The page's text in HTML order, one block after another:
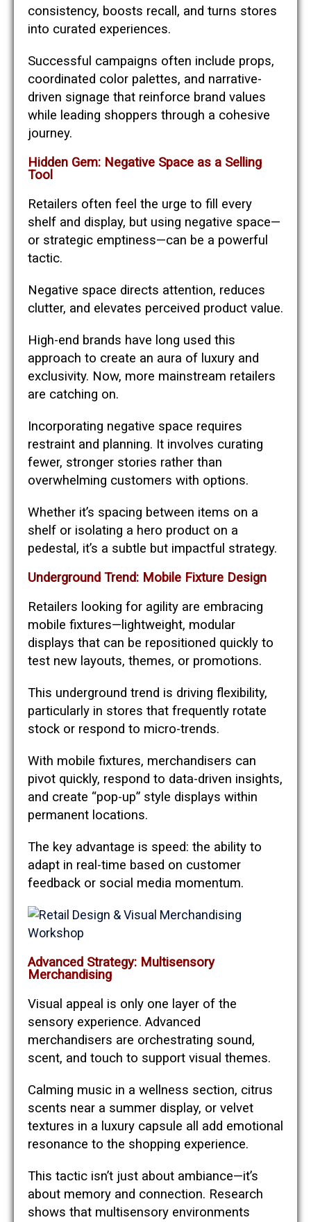
consistency, boosts recall, and turns stores
into curated experiences.
Successful campaigns often include props,
coordinated color palettes, and narrative-
driven signage that reinforce brand values
while leading shoppers through a cohesive
journey.
Hidden Gem: Negative Space as a Selling
Tool
Retailers often feel the urge to fill every
shelf and display, but using negative space—
or strategic emptiness—can be a powerful
tactic.
Negative space directs attention, reduces
clutter, and elevates perceived product value.
High-end brands have long used this
approach to create an aura of luxury and
exclusivity. Now, more mainstream retailers
are catching on.
Incorporating negative space requires
restraint and planning. It involves curating
fewer, stronger stories rather than
overwhelming customers with options.
Whether it’s spacing between items on a
shelf or isolating a hero product on a
pedestal, it’s a subtle but impactful strategy.
Underground Trend: Mobile Fixture Design
Retailers looking for agility are embracing
mobile fixtures—lightweight, modular
displays that can be repositioned quickly to
test new layouts, themes, or promotions.
This underground trend is driving flexibility,
particularly in stores that frequently rotate
stock or respond to micro-trends.
With mobile fixtures, merchandisers can
pivot quickly, respond to data-driven insights,
and create “pop-up” style displays within
permanent locations.
The key advantage is speed: the ability to
adapt in real-time based on customer
feedback or social media momentum.
Advanced Strategy: Multisensory
Merchandising
Visual appeal is only one layer of the
sensory experience. Advanced
merchandisers are orchestrating sound,
scent, and touch to support visual themes.
Calming music in a wellness section, citrus
scents near a summer display, or velvet
textures in a luxury capsule all add emotional
resonance to the shopping experience.
This tactic isn’t just about ambiance—it’s
about memory and connection. Research
shows that multisensory environments